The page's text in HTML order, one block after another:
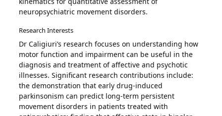
neuropsychiatric movement disorders.
Research Interests
Dr Caligiuri’s research focuses on understanding how
motor function and impairment can be useful in the
diagnosis and treatment of affective and psychotic
illnesses. Significant research contributions include:
the demonstration that early drug-induced
parkinsonism can predict long-term persistent
movement disorders in patients treated with